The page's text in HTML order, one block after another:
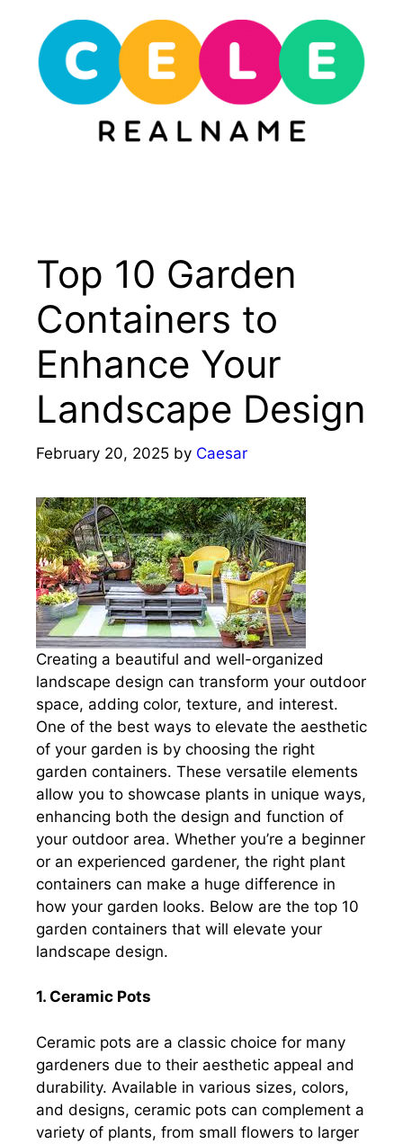
content
Top 10 Garden
Containers to
Enhance Your
Landscape Design
February 20, 2025 by Caesar
Creating a beautiful and well-organized
landscape design can transform your outdoor
space, adding color, texture, and interest.
One of the best ways to elevate the aesthetic
of your garden is by choosing the right
garden containers. These versatile elements
allow you to showcase plants in unique ways,
enhancing both the design and function of
your outdoor area. Whether you’re a beginner
or an experienced gardener, the right plant
containers can make a huge difference in
how your garden looks. Below are the top 10
garden containers that will elevate your
landscape design.
1. Ceramic Pots
Ceramic pots are a classic choice for many
gardeners due to their aesthetic appeal and
durability. Available in various sizes, colors,
and designs, ceramic pots can complement a
variety of plants, from small flowers to larger